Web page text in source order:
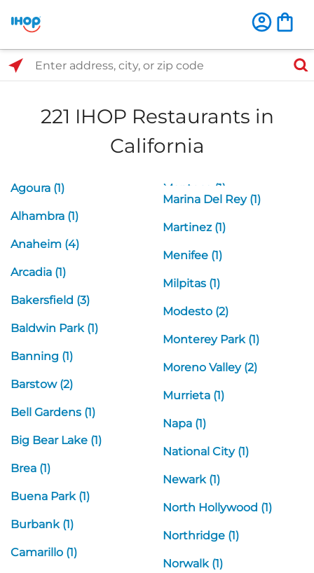
Select Search Type
Enter address, city, or zip code
221 IHOP Restaurants in
California
Agoura (1)
Alhambra (1)
Anaheim (4)
Arcadia (1)
Bakersfield (3)
Baldwin Park (1)
Banning (1)
Barstow (2)
Bell Gardens (1)
Big Bear Lake (1)
Brea (1)
Buena Park (1)
Burbank (1)
Camarillo (1)
Manteca (1)
Marina Del Rey (1)
Martinez (1)
Menifee (1)
Milpitas (1)
Modesto (2)
Monterey Park (1)
Moreno Valley (2)
Murrieta (1)
Napa (1)
National City (1)
Newark (1)
North Hollywood (1)
Northridge (1)
Norwalk (1)